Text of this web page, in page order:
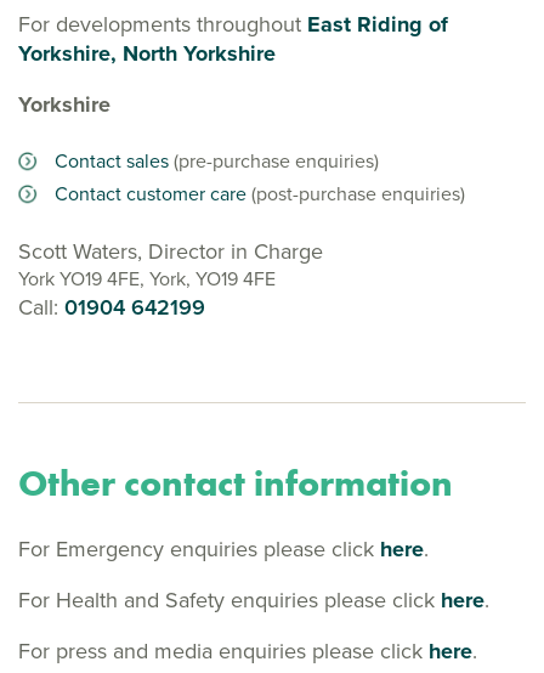
For developments throughout East Riding of
Yorkshire, North Yorkshire
Yorkshire
Contact sales(pre-purchase enquiries)
Contact customer care(post-purchase enquiries)
Scott Waters, Director in Charge
York YO19 4FE, York, YO19 4FE
Call: 01904 642199
Other contact information
For Emergency enquiries please click here.
For Health and Safety enquiries please click here.
For press and media enquiries please click here.